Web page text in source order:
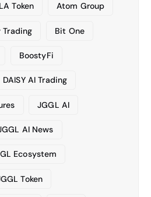
Token Atom Group
Trading Bit One
BoostyFi
DAISY AI Trading
JGGL AI
AI News
Ecosystem
Token